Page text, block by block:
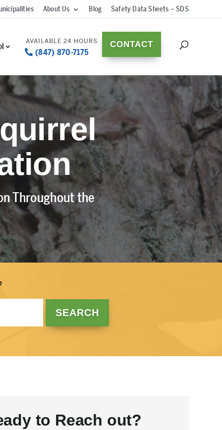
About Us Blog Safety Data Sheets – SDS
(847) 870-7175
CONTACT
Throughout the
to Reach out?